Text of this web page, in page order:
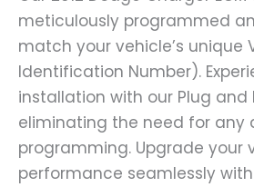
meticulously programmed
match your vehicle’s unique
Identification Number).
installation with our Plug and
eliminating the need for any
programming. Upgrade your
performance seamlessly